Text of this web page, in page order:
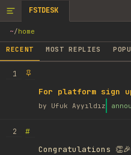
FSTDESK
~/home
RECENT MOST REPLIES
1
For platform sign
by Ufuk Ayyıldız
2
#
Congratulations 👏🎉